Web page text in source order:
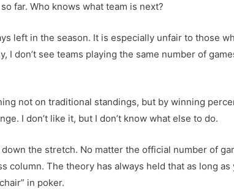
far. Who knows what team is next?
left in the season. It is especially unfair to those
don’t see teams playing the same number of
not on traditional standings, but by winning
I don’t like it, but I don’t know what else to do.
the stretch. No matter the official number of
column. The theory has always held that as long as
in poker.